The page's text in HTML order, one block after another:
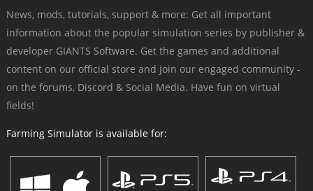
News, mods, tutorials, support & more: Get all important
information about the popular simulation series by publisher &
developer GIANTS Software. Get the games and additional
content on our official store and join our engaged community -
on the forums, Discord & Social Media. Have fun on virtual
fields!
Farming Simulator is available for: